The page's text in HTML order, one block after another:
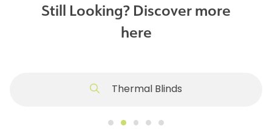
Still Looking? Discover more
here
Thermal Blinds